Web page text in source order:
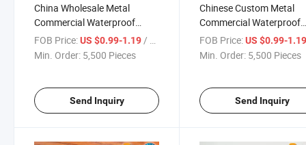
China Wholesale Metal
Commercial Waterproof
Aluminum Ceiling Board
Aluminum Ceiling Panel
Supplier
FOB Price:US $0.99-1.19 / Pieces
Min. Order: 5,500 Pieces
Send Inquiry
Chinese Custom Metal
Commercial Waterproof
Aluminum Ceiling Board
Decorative Aluminum
Manufacturer
FOB Price: US $0.99-
Min. Order: 5,500 Pieces
Send Inquiry